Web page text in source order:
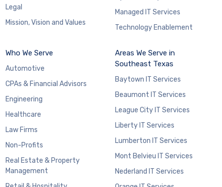
Legal
Mission, Vision and Values
Managed IT Services
Technology Enablement
Who We Serve
Automotive
CPAs & Financial Advisors
Engineering
Healthcare
Law Firms
Non-Profits
Real Estate & Property
Management
Areas We Serve in
Southeast Texas
Baytown IT Services
Beaumont IT Services
League City IT Services
Liberty IT Services
Lumberton IT Services
Mont Belvieu IT Services
Nederland IT Services